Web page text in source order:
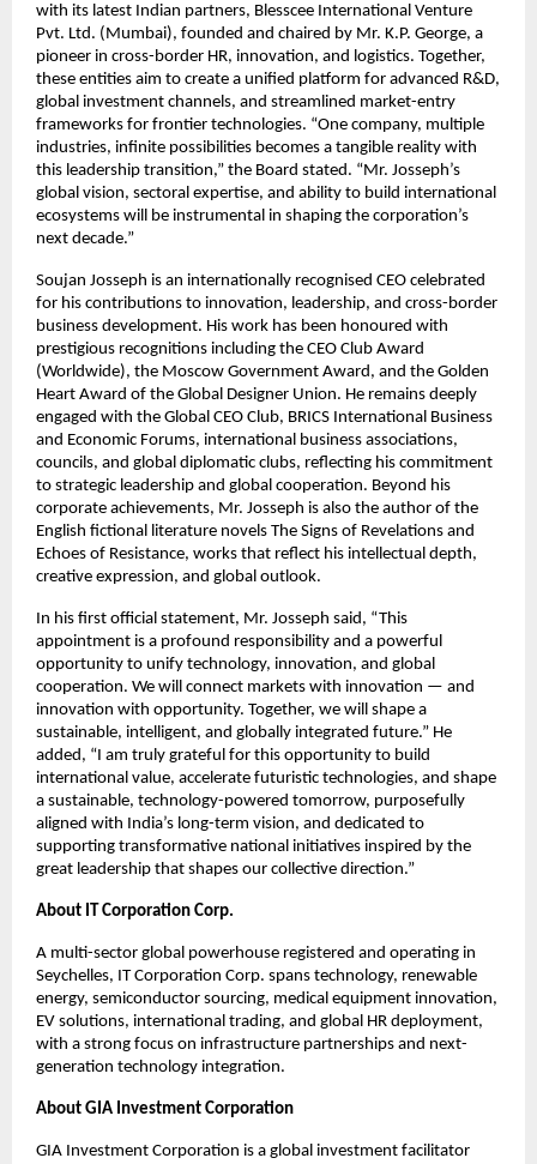
with its latest Indian partners, Blesscee International Venture
Pvt. Ltd. (Mumbai), founded and chaired by Mr. K.P. George, a
pioneer in cross-border HR, innovation, and logistics. Together,
these entities aim to create a unified platform for advanced R&D,
global investment channels, and streamlined market-entry
frameworks for frontier technologies. “One company, multiple
industries, infinite possibilities becomes a tangible reality with
this leadership transition,” the Board stated. “Mr. Josseph’s
global vision, sectoral expertise, and ability to build international
ecosystems will be instrumental in shaping the corporation’s
next decade.”
Soujan Josseph is an internationally recognised CEO celebrated
for his contributions to innovation, leadership, and cross-border
business development. His work has been honoured with
prestigious recognitions including the CEO Club Award
(Worldwide), the Moscow Government Award, and the Golden
Heart Award of the Global Designer Union. He remains deeply
engaged with the Global CEO Club, BRICS International Business
and Economic Forums, international business associations,
councils, and global diplomatic clubs, reflecting his commitment
to strategic leadership and global cooperation. Beyond his
corporate achievements, Mr. Josseph is also the author of the
English fictional literature novels The Signs of Revelations and
Echoes of Resistance, works that reflect his intellectual depth,
creative expression, and global outlook.
In his first official statement, Mr. Josseph said, “This
appointment is a profound responsibility and a powerful
opportunity to unify technology, innovation, and global
cooperation. We will connect markets with innovation — and
innovation with opportunity. Together, we will shape a
sustainable, intelligent, and globally integrated future.” He
added, “I am truly grateful for this opportunity to build
international value, accelerate futuristic technologies, and shape
a sustainable, technology-powered tomorrow, purposefully
aligned with India’s long-term vision, and dedicated to
supporting transformative national initiatives inspired by the
great leadership that shapes our collective direction.”
About IT Corporation Corp.
A multi-sector global powerhouse registered and operating in
Seychelles, IT Corporation Corp. spans technology, renewable
energy, semiconductor sourcing, medical equipment innovation,
EV solutions, international trading, and global HR deployment,
with a strong focus on infrastructure partnerships and next-
generation technology integration.
About GIA Investment Corporation
GIA Investment Corporation is a global investment facilitator